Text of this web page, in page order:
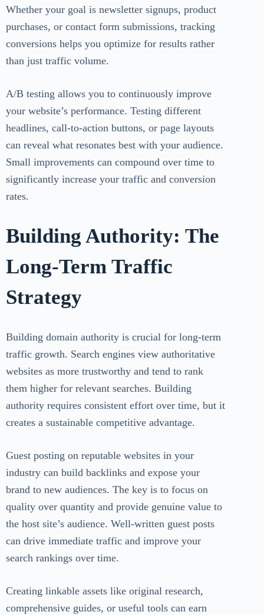
Whether your goal is newsletter signups, product
purchases, or contact form submissions, tracking
conversions helps you optimize for results rather
than just traffic volume.
A/B testing allows you to continuously improve
your website’s performance. Testing different
headlines, call-to-action buttons, or page layouts
can reveal what resonates best with your audience.
Small improvements can compound over time to
significantly increase your traffic and conversion
rates.
Building Authority: The
Long-Term Traffic
Strategy
Building domain authority is crucial for long-term
traffic growth. Search engines view authoritative
websites as more trustworthy and tend to rank
them higher for relevant searches. Building
authority requires consistent effort over time, but it
creates a sustainable competitive advantage.
Guest posting on reputable websites in your
industry can build backlinks and expose your
brand to new audiences. The key is to focus on
quality over quantity and provide genuine value to
the host site’s audience. Well-written guest posts
can drive immediate traffic and improve your
search rankings over time.
Creating linkable assets like original research,
comprehensive guides, or useful tools can earn